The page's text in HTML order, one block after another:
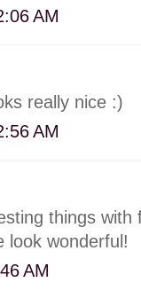
AM
really nice :)
AM
things
look wonderful!
AM